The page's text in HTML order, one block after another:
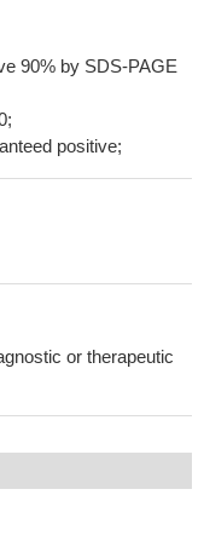
90% by SDS-PAGE
positive;
or therapeutic